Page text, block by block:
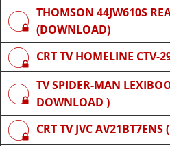
THOMSON 44JW610S
(DOWNLOAD)
CRT TV HOMELINE CTV-
TV SPIDER-MAN
DOWNLOAD )
CRT TV JVC